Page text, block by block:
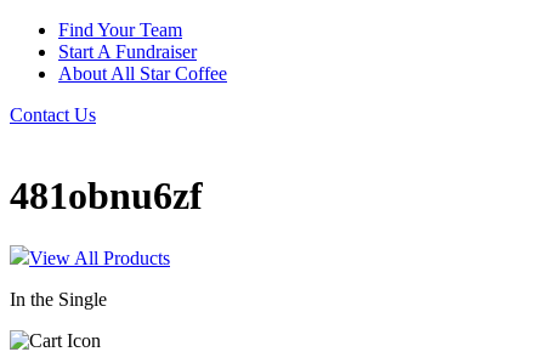
Find Your Team
Start A Fundraiser
About All Star Coffee
Contact Us
481obnu6zf
View All Products
In the Single